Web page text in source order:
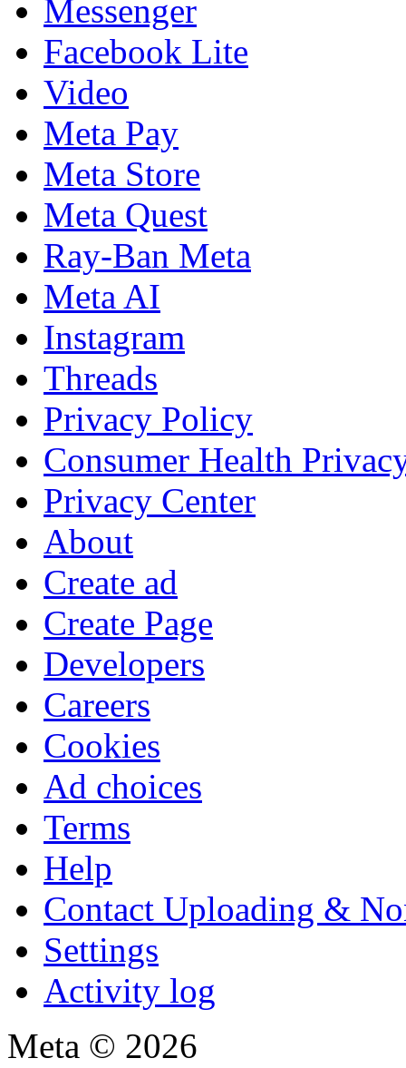
Messenger
Facebook Lite
Video
Meta Pay
Meta Store
Meta Quest
Ray-Ban Meta
Meta AI
Instagram
Threads
Privacy Policy
Consumer Health
Privacy Center
About
Create ad
Create Page
Developers
Careers
Cookies
Ad choices
Terms
Help
Contact Uploading &
Settings
Activity log
Meta © 2026